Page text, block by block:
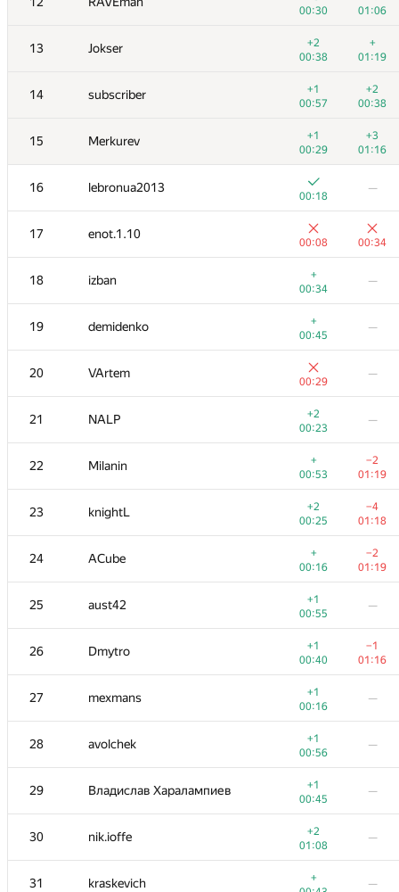
00:30
01:06
13 Jokser
+2
00:38
+
01:19
14 subscriber
+1
00:57
+2
00:38
15 Merkurev
+1
00:29
+3
01:16
16 lebronua2013
00:18
—
17 enot.1.10
00:08 00:34
18 izban
+
00:34
—
19 demidenko
+
00:45
—
20 VArtem
00:29
—
21 NALP
+2
00:23
—
22 Milanin
+
00:53
−2
01:19
23 knightL
+2
00:25
−4
01:18
24 ACube
+
00:16
−2
01:19
25 aust42
+1
00:55
—
26 Dmytro
+1
00:40
−1
01:16
27 mexmans
+1
00:16
—
28 avolchek
+1
00:56
—
29 Владислав Харалампиев
+1
00:45
—
30 nik.ioffe
+2
01:08
—
31 kraskevich
+
—
53/ 188 17 54
1 Egor
00:08 00:33
2 vepifanov
00:15
00:30
3 tourist
+1
00:55
00:09
4 Михаил Колупаев
+1
00:11
00:41
5 KADR
00:46
+1
00:27
6 Petr
+1
00:14
+2
00:48
7 Dmitry_Egorov
00:08
+2
00:33
8 Niyaz Nigmatullin
+
00:27
00:47
9 ilyakor
+
00:39
+
01:02
10
+
01:11
00:27
11 gerald.agapov
+1
01:15
12 RAVEman
+3
00:30
01:06
13 Jokser
+2
00:38
01:19
14 subscriber
00:57
00:38